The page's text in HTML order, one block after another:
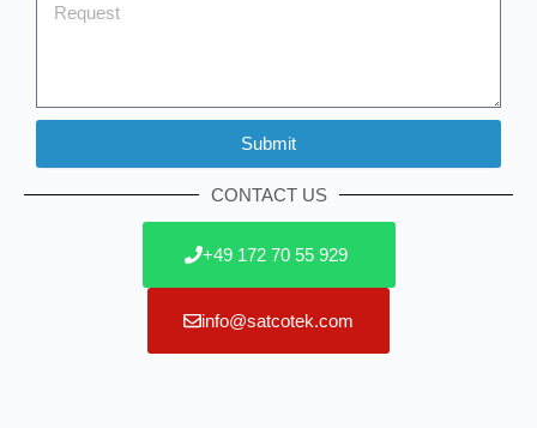
Submit
CONTACT US
+49 172 70 55 929
info@satcotek.com